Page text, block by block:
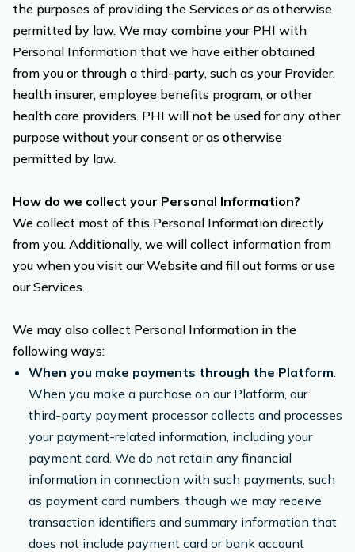
the purposes of providing the Services or as otherwise
permitted by law. We may combine your PHI with
Personal Information that we have either obtained
from you or through a third-party, such as your Provider,
health insurer, employee benefits program, or other
health care providers. PHI will not be used for any other
purpose without your consent or as otherwise
permitted by law.
How do we collect your Personal Information?
We collect most of this Personal Information directly
from you. Additionally, we will collect information from
you when you visit our Website and fill out forms or use
our Services.
We may also collect Personal Information in the
following ways:
When you make payments through the Platform.
When you make a purchase on our Platform, our
third-party payment processor collects and processes
your payment-related information, including your
payment card. We do not retain any financial
information in connection with such payments, such
as payment card numbers, though we may receive
transaction identifiers and summary information that
does not include payment card or bank account